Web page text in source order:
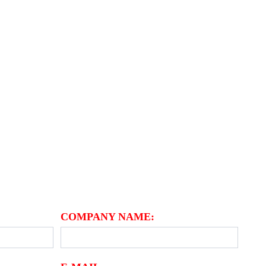
COMPANY NAME: